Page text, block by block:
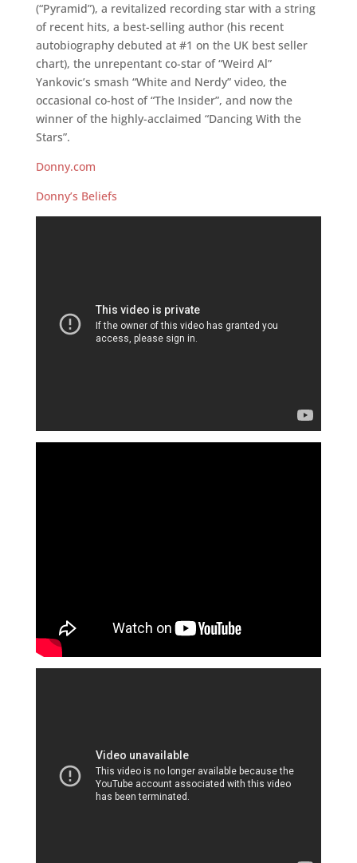
(“Pyramid”), a revitalized recording star with a string
of recent hits, a best-selling author (his recent
autobiography debuted at #1 on the UK best seller
chart), the unrepentant co-star of “Weird Al”
Yankovic’s smash “White and Nerdy” video, the
occasional co-host of “The Insider”, and now the
winner of the highly-acclaimed “Dancing With the
Stars”.
Donny.com
Donny’s Beliefs